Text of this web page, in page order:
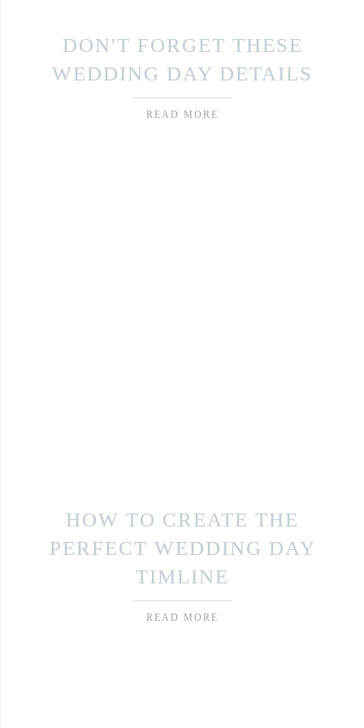
DON'T FORGET THESE
WEDDING DAY DETAILS
READ MORE
HOW TO CREATE THE
PERFECT WEDDING DAY
TIMLINE
READ MORE